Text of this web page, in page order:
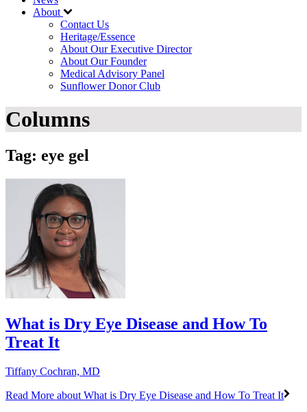
About
Contact Us
Heritage/Essence
About Our Executive Director
About Our Founder
Medical Advisory Panel
Sunflower Donor Club
Columns
Tag: eye gel
What is Dry Eye Disease and How To
Treat It
Tiffany Cochran, MD
Read More about What is Dry Eye Disease and How To Treat It